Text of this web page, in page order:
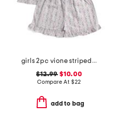
girls 2pc vione striped smocked ruffle tank and shorts pajama set
$12.99 $10.00
Compare At $22
add to bag